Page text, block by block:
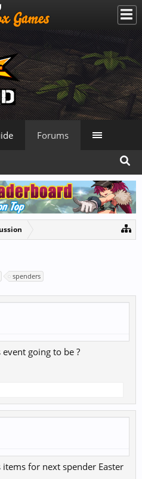
spenders
going to be ?
for next spender Easter
Forums